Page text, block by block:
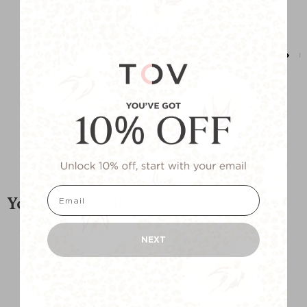
You may also like
BEST SELLER
email
NEXT